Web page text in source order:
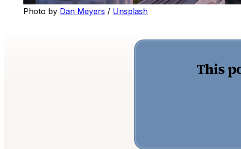
Photo by Dan Meyers / Unsplash
This